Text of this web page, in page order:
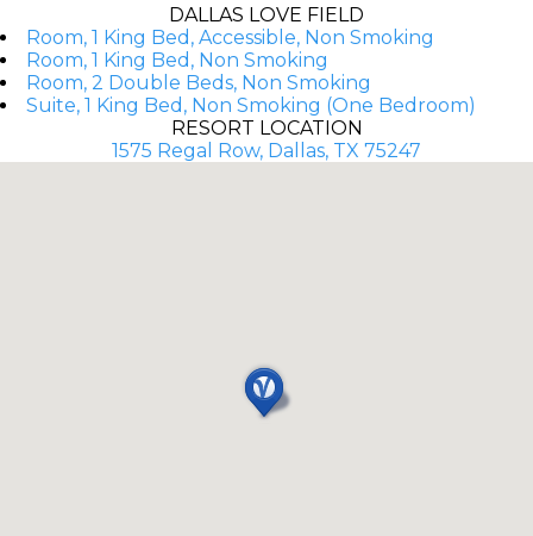
DALLAS LOVE FIELD
Room, 1 King Bed, Accessible, Non Smoking
Room, 1 King Bed, Non Smoking
Room, 2 Double Beds, Non Smoking
Suite, 1 King Bed, Non Smoking (One Bedroom)
RESORT LOCATION
1575 Regal Row, Dallas, TX 75247